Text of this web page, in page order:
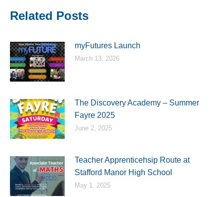
Related Posts
myFutures Launch
March 13, 2026
The Discovery Academy – Summer
Fayre 2025
June 2, 2025
Teacher Apprenticehsip Route at
Stafford Manor High School
May 1, 2025